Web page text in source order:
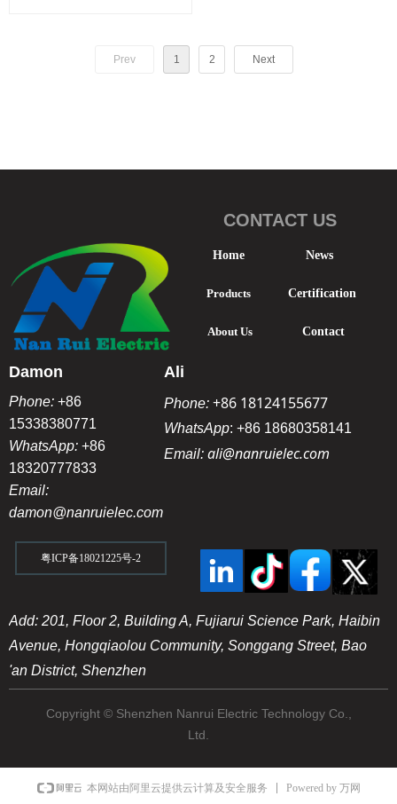
Prev 1 2 Next
Copyright © Shenzhen Nanrui Electric Technology Co.,
Ltd.
Add: 201, Floor 2, Building A, Fujiarui Science Park, Haibin
Avenue, Hongqiaolou Community, Songgang Street, Bao
'an District, Shenzhen
Damon
Phone: +86
15338380771
WhatsApp: +86
18320777833
Email:
damon@nanruielec.com
Ali
Phone: +86 18124155677
WhatsApp:+86 18680358141
Email:ali@nanruielec.com
Products
Home
About Us
News
CONTACT US
Certification
Contact
粤ICP备18021225号-2
本网站由阿里云提供云计算及安全服务 Powered by 万网